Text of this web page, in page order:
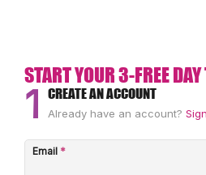
START YOUR 3-FREE
1 CREATE AN ACCOUNT
Already have an account?
Email *